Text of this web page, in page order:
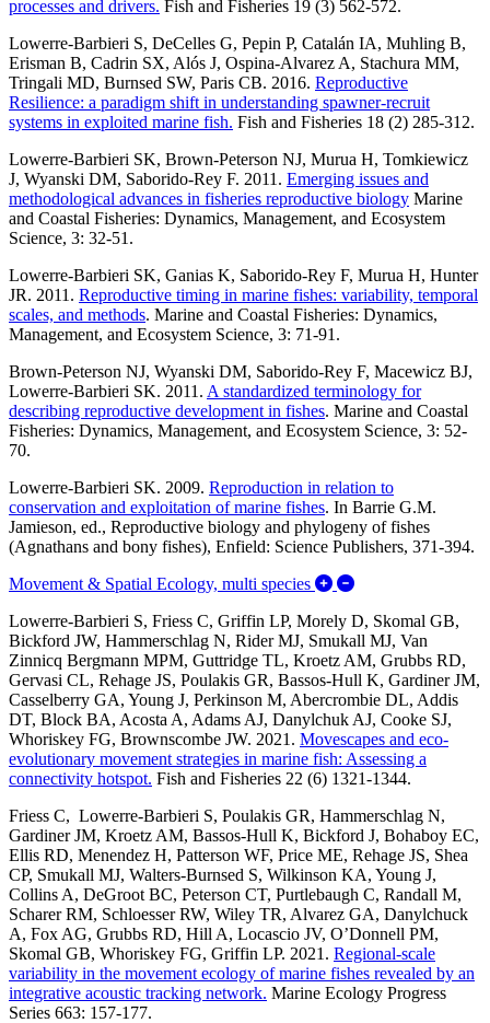
processes and drivers. Fish and Fisheries 19 (3) 562-572.
Lowerre-Barbieri S, DeCelles G, Pepin P, Catalán IA, Muhling B,
Erisman B, Cadrin SX, Alós J, Ospina-Alvarez A, Stachura MM,
Tringali MD, Burnsed SW, Paris CB. 2016. Reproductive
Resilience: a paradigm shift in understanding spawner-recruit
systems in exploited marine fish. Fish and Fisheries 18 (2) 285-312.
Lowerre-Barbieri SK, Brown-Peterson NJ, Murua H, Tomkiewicz
J, Wyanski DM, Saborido-Rey F. 2011. Emerging issues and
methodological advances in fisheries reproductive biology Marine
and Coastal Fisheries: Dynamics, Management, and Ecosystem
Science, 3: 32-51.
Lowerre-Barbieri SK, Ganias K, Saborido-Rey F, Murua H, Hunter
JR. 2011. Reproductive timing in marine fishes: variability, temporal
scales, and methods. Marine and Coastal Fisheries: Dynamics,
Management, and Ecosystem Science, 3: 71-91.
Brown-Peterson NJ, Wyanski DM, Saborido-Rey F, Macewicz BJ,
Lowerre-Barbieri SK. 2011. A standardized terminology for
describing reproductive development in fishes. Marine and Coastal
Fisheries: Dynamics, Management, and Ecosystem Science, 3: 52-
70.
Lowerre-Barbieri SK. 2009. Reproduction in relation to
conservation and exploitation of marine fishes. In Barrie G.M.
Jamieson, ed., Reproductive biology and phylogeny of fishes
(Agnathans and bony fishes), Enfield: Science Publishers, 371-394.
Movement & Spatial Ecology, multi species
Expand/Collapse
Lowerre-Barbieri S, Friess C, Griffin LP, Morely D, Skomal GB,
Bickford JW, Hammerschlag N, Rider MJ, Smukall MJ, Van
Zinnicq Bergmann MPM, Guttridge TL, Kroetz AM, Grubbs RD,
Gervasi CL, Rehage JS, Poulakis GR, Bassos-Hull K, Gardiner JM,
Casselberry GA, Young J, Perkinson M, Abercrombie DL, Addis
DT, Block BA, Acosta A, Adams AJ, Danylchuk AJ, Cooke SJ,
Whoriskey FG, Brownscombe JW. 2021. Movescapes and eco-
evolutionary movement strategies in marine fish: Assessing a
connectivity hotspot. Fish and Fisheries 22 (6) 1321-1344.
Friess C, Lowerre-Barbieri S, Poulakis GR, Hammerschlag N,
Gardiner JM, Kroetz AM, Bassos-Hull K, Bickford J, Bohaboy EC,
Ellis RD, Menendez H, Patterson WF, Price ME, Rehage JS, Shea
CP, Smukall MJ, Walters-Burnsed S, Wilkinson KA, Young J,
Collins A, DeGroot BC, Peterson CT, Purtlebaugh C, Randall M,
Scharer RM, Schloesser RW, Wiley TR, Alvarez GA, Danylchuck
A, Fox AG, Grubbs RD, Hill A, Locascio JV, O’Donnell PM,
Skomal GB, Whoriskey FG, Griffin LP. 2021. Regional-scale
variability in the movement ecology of marine fishes revealed by an
integrative acoustic tracking network. Marine Ecology Progress
Series 663: 157-177.